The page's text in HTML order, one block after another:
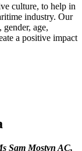
culture, to help in
industry. Our
age,
a positive impact
Sam Mostyn AC,